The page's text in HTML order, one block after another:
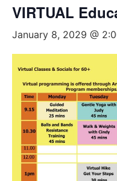
VIRTUAL
January 8, 2029 @